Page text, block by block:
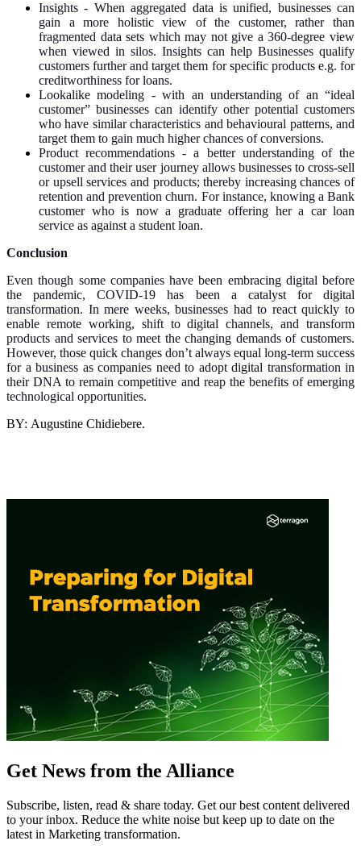
Insights - When aggregated data is unified, businesses can
gain a more holistic view of the customer, rather than
fragmented data sets which may not give a 360-degree view
when viewed in silos. Insights can help Businesses qualify
customers further and target them for specific products e.g. for
creditworthiness for loans.
Lookalike modeling - with an understanding of an “ideal
customer” businesses can identify other potential customers
who have similar characteristics and behavioural patterns, and
target them to gain much higher chances of conversions.
Product recommendations - a better understanding of the
customer and their user journey allows businesses to cross-sell
or upsell services and products; thereby increasing chances of
retention and prevention churn. For instance, knowing a Bank
customer who is now a graduate offering her a car loan
service as against a student loan.
Conclusion
Even though some companies have been embracing digital before
the pandemic, COVID-19 has been a catalyst for digital
transformation. In mere weeks, businesses had to react quickly to
enable remote working, shift to digital channels, and transform
products and services to meet the changing demands of customers.
However, those quick changes don’t always equal long-term success
for a business as companies need to adopt digital transformation in
their DNA to remain competitive and reap the benefits of emerging
technological opportunities.
BY: Augustine Chidiebere.
Get News from the Alliance
Subscribe, listen, read & share today. Get our best content delivered
to your inbox. Reduce the white noise but keep up to date on the
latest in Marketing transformation.